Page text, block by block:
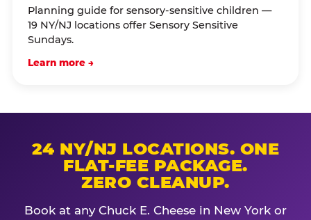
Planning guide for sensory-sensitive children —
19 NY/NJ locations offer Sensory Sensitive
Sundays.
Learn more →
24 NY/NJ LOCATIONS. ONE
FLAT-FEE PACKAGE.
ZERO CLEANUP.
Book at any Chuck E. Cheese in New York or